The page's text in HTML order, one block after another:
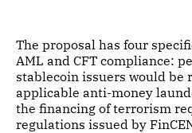
The proposal has four
AML and CFT compliance:
stablecoin issuers would
applicable anti-money
the financing of terrorism
regulations issued by